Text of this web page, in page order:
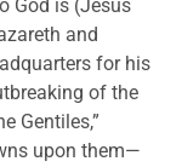
God is (Jesus
and
for his
of the
Gentiles,”
upon them—